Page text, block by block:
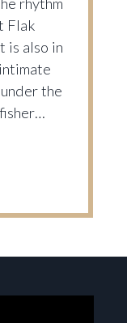
Flak
is also in
the